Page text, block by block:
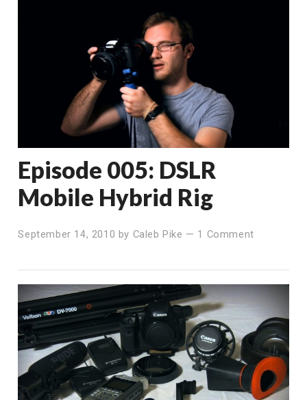
Episode 005: DSLR
Mobile Hybrid Rig
September 14, 2010 by Caleb Pike — 1 Comment